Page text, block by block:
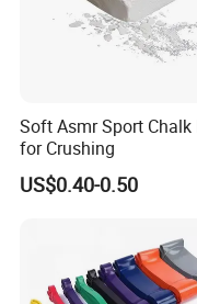
Certifications
Soft Asmr Sport Chalk
for Crushing
US$0.40-0.50